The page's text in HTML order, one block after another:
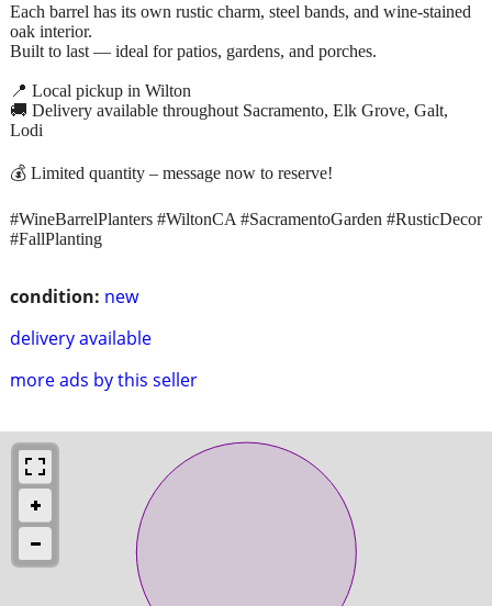
condition: new
delivery available
more ads by this seller
Each barrel has its own rustic charm, steel bands, and wine-stained
oak interior.
Built to last — ideal for patios, gardens, and porches.
📍 Local pickup in Wilton
🚚 Delivery available throughout Sacramento, Elk Grove, Galt,
Lodi
💰 Limited quantity – message now to reserve!
#WineBarrelPlanters #WiltonCA #SacramentoGarden #RusticDecor
#FallPlanting